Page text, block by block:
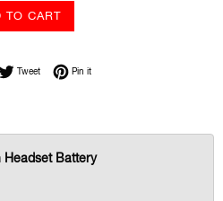
TO CART
on Facebook
TweetTweet on Twitter
Pin itPin on Pinterest
Battery